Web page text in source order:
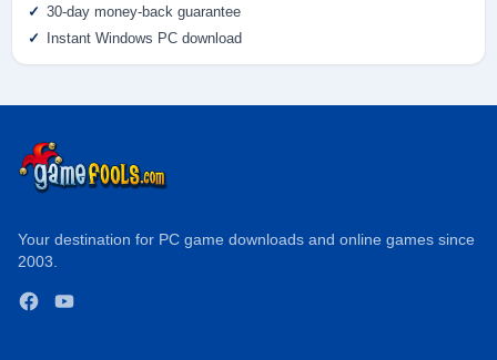
30-day money-back guarantee
Instant Windows PC download
Your destination for PC game downloads and online games since
2003.
FacebookYouTube